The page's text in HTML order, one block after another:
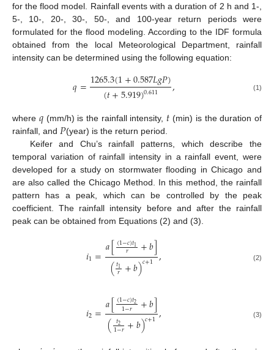
for the flood model. Rainfall events with a duration of 2 h and 1-,
5-, 10-, 20-, 30-, 50-, and 100-year return periods were
formulated for the flood modeling. According to the IDF formula
obtained from the local Meteorological Department, rainfall
intensity can be determined using the following equation:
𝑞=1265.3(1+0.587𝐿𝑔𝑃)
(𝑡+5.919)0.611 , (1)
where 𝑞 (mm/h) is the rainfall intensity, 𝑡 (min) is the duration of
rainfall, and 𝑃(year) is the return period.
Keifer and Chu’s rainfall patterns, which describe the
temporal variation of rainfall intensity in a rainfall event, were
developed for a study on stormwater flooding in Chicago and
are also called the Chicago Method. In this method, the rainfall
pattern has a peak, which can be controlled by the peak
coefficient. The rainfall intensity before and after the rainfall
peak can be obtained from Equations (2) and (3).
𝑖1=𝑎[(1−𝑐)𝑡1
𝑟 +𝑏]
(𝑡1
𝑟+𝑏)𝑐+1 , (2)
𝑖2=𝑎[(1−𝑐)𝑡2
1−𝑟 +𝑏]
(𝑡2
1−𝑟+𝑏)𝑐+1, (3)